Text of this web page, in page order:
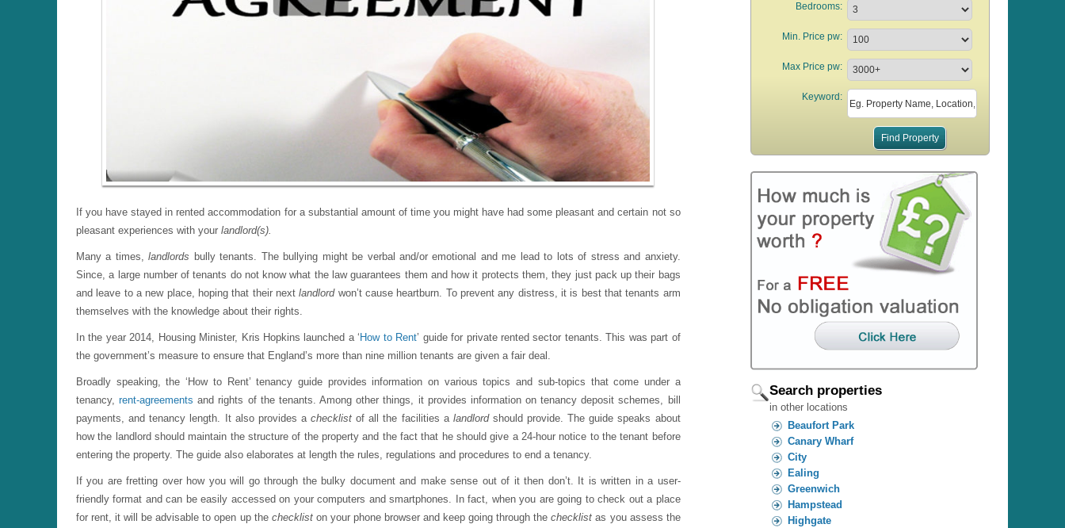
If you have stayed in rented accommodation for a substantial amount of time you might have had some pleasant and certain not so
pleasant experiences with your landlord(s).
Many a times,landlords bully tenants. The bullying might be verbal and/or emotional and me lead to lots of stress and anxiety.
Since, a large number of tenants do not know what the law guarantees them and how it protects them, they just pack up their bags
and leave to a new place, hoping that their nextlandlord won’t cause heartburn. To prevent any distress, it is best that tenants arm
themselves with the knowledge about their rights.
In the year 2014, Housing Minister, Kris Hopkins launched a ‘ How to Rent’ guide for private rented sector tenants. This was part of
the government’s measure to ensure that England’s more than nine million tenants are given a fair deal.
Broadly speaking, the ‘How to Rent’ tenancy guide provides information on various topics and sub-topics that come under a
tenancy,rent-agreements and rights of the tenants. Among other things, it provides information on tenancy deposit schemes, bill
payments, and tenancy length. It also provides achecklistof all the facilities a landlordshould provide. The guide speaks about
how the landlord should maintain the structure of the property and the fact that he should give a 24-hour notice to the tenant before
entering the property. The guide also elaborates at length the rules, regulations and procedures to end a tenancy.
If you are fretting over how you will go through the bulky document and make sense out of it then don’t. It is written in a user-
friendly format and can be easily accessed on your computers and smartphones. In fact, when you are going to check out a place
for rent, it will be advisable to open up the checklist on your phone browser and keep going through thechecklistas you assess the
Bedrooms:
Min. Price pw:
Max Price pw:
Keyword:
Search properties
in other locations
Beaufort Park
Canary Wharf
City
Ealing
Greenwich
Hampstead
Highgate